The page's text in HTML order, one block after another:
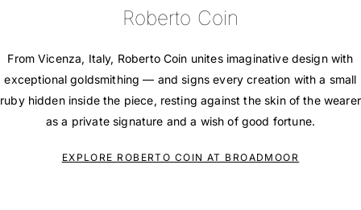
Roberto Coin
From Vicenza, Italy, Roberto Coin unites imaginative design with
exceptional goldsmithing — and signs every creation with a small
ruby hidden inside the piece, resting against the skin of the wearer
as a private signature and a wish of good fortune.
EXPLORE ROBERTO COIN AT BROADMOOR